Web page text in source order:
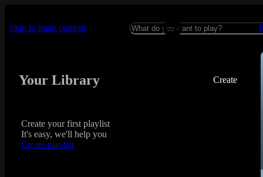
Skip to main content
Your Library Create
Create your first playlist
It's easy, we'll help you
Create playlist